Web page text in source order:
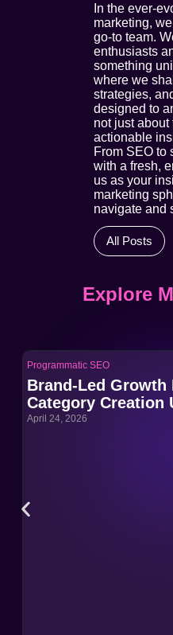
In the ever-
marketing,
go-to team.
enthusiasts
something
where we
strategies,
designed to
not just about
actionable
From SEO to
with a fresh,
us as your
marketing
navigate and
All Posts
Explore
Programmatic SEO
Brand-Led Growth
Category Creation
April 24, 2026